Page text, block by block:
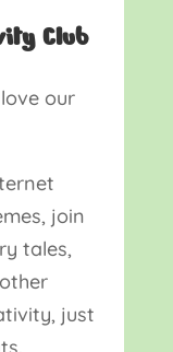
Club
our
join
tales,
just